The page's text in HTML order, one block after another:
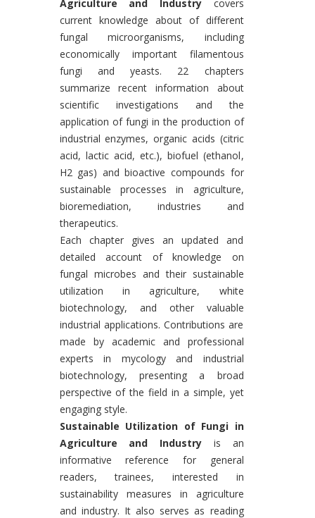
Agriculture and Industrycovers
current knowledge about of different
fungal microorganisms, including
economically important filamentous
fungi and yeasts. 22 chapters
summarize recent information about
scientific investigations and the
application of fungi in the production of
industrial enzymes, organic acids (citric
acid, lactic acid, etc.), biofuel (ethanol,
H2 gas) and bioactive compounds for
sustainable processes in agriculture,
bioremediation, industries and
therapeutics.
Each chapter gives an updated and
detailed account of knowledge on
fungal microbes and their sustainable
utilization in agriculture, white
biotechnology, and other valuable
industrial applications. Contributions are
made by academic and professional
experts in mycology and industrial
biotechnology, presenting a broad
perspective of the field in a simple, yet
engaging style.
Sustainable Utilization of Fungi in
Agriculture and Industry is an
informative reference for general
readers, trainees, interested in
sustainability measures in agriculture
and industry. It also serves as reading